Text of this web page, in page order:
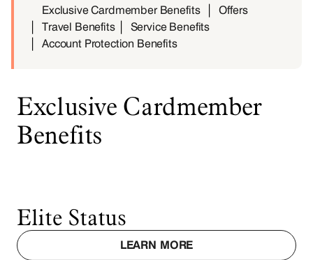
Exclusive Cardmember Benefits
Offers
Travel Benefits
Service Benefits
Account Protection Benefits
Exclusive Cardmember
Benefits
Elite Status
LEARN MORE